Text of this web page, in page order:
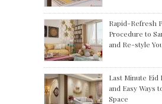
Rapid-Refresh
Procedure to
and Re-style
Last Minute Eid
and Easy Ways
Space